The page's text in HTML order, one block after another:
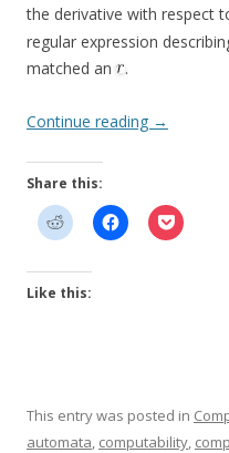
the derivative with respect
regular expression
matched an
.
Continue reading →
Share this:
Like this:
This entry was posted in
automata, computability,